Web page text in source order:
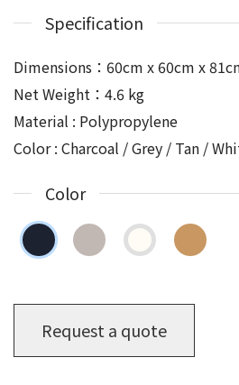
Specification
Dimensions：60cm x 60cm x
Net Weight：4.6 kg
Material : Polypropylene
Color : Charcoal / Grey / Tan /
Color
Request a quote